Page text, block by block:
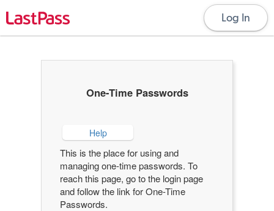
Log In
One-Time Passwords
Help
This is the place for using and
managing one-time passwords. To
reach this page, go to the login page
and follow the link for One-Time
Passwords.